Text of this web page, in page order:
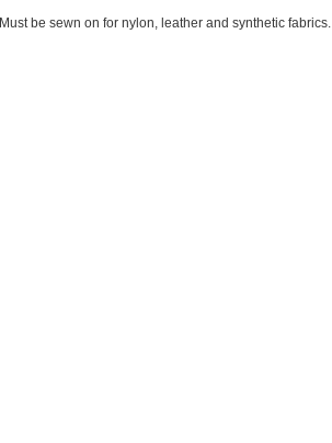
Must be sewn on for nylon, leather and synthetic fabrics.